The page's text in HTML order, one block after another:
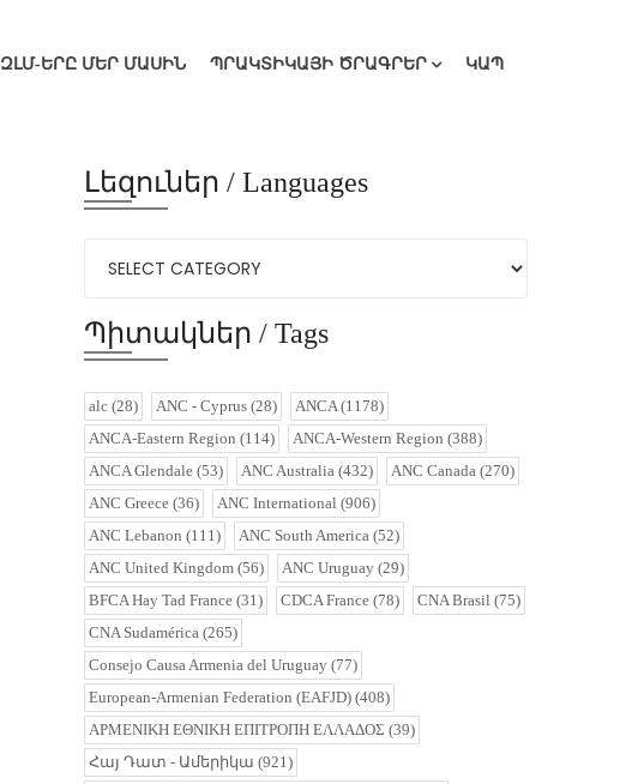
ԶԼՄ-ԵՐԸ ՄԵՐ ՄԱՍԻՆ ՊՐԱԿՏԻԿԱՅԻ ԾՐԱԳՐԵՐ ԿԱՊ
Լեզուներ / Languages
Պիտակներ / Tags
alc (28) ANC - Cyprus (28) ANCA(1178)
ANCA-Eastern Region (114) ANCA-Western Region (388)
ANCA Glendale (53) ANC Australia (432) ANC Canada (270)
ANC Greece (36) ANC International (906)
ANC Lebanon (111) ANC South America (52)
ANC United Kingdom (56) ANC Uruguay (29)
BFCA Hay Tad France (31) CDCA France (78) CNA Brasil (75)
CNA Sudamérica (265)
Consejo Causa Armenia del Uruguay (77)
European-Armenian Federation (EAFJD) (408)
ΑΡΜΕΝΙΚΗ ΕΘΝΙΚΗ ΕΠΙΤΡΟΠΗ ΕΛΛΑΔΟΣ (39)
Հայ Դատ - Ամերիկա (921)